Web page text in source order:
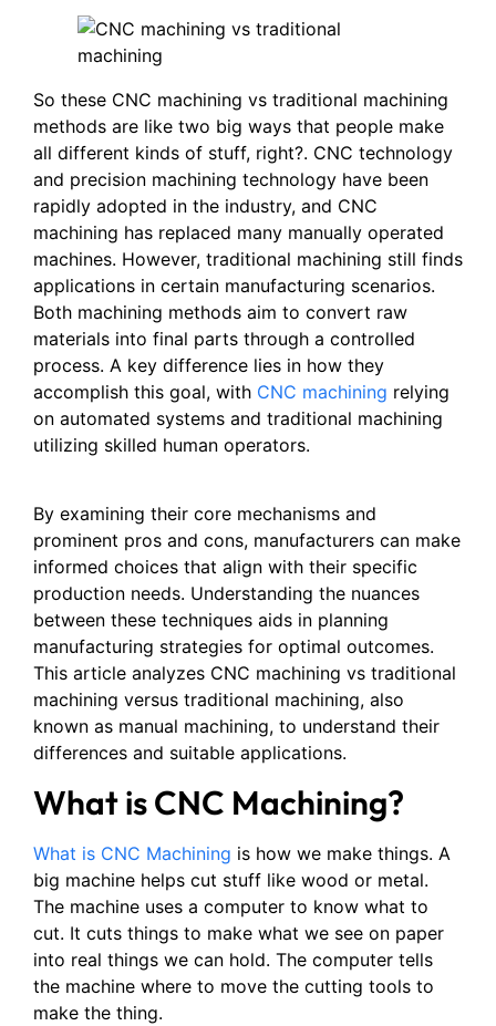
So these CNC machining vs traditional machining
methods are like two big ways that people make
all different kinds of stuff, right?. CNC technology
and precision machining technology have been
rapidly adopted in the industry, and CNC
machining has replaced many manually operated
machines. However, traditional machining still finds
applications in certain manufacturing scenarios.
Both machining methods aim to convert raw
materials into final parts through a controlled
process. A key difference lies in how they
accomplish this goal, with CNC machining relying
on automated systems and traditional machining
utilizing skilled human operators.
By examining their core mechanisms and
prominent pros and cons, manufacturers can make
informed choices that align with their specific
production needs. Understanding the nuances
between these techniques aids in planning
manufacturing strategies for optimal outcomes.
This article analyzes CNC machining vs traditional
machining versus traditional machining, also
known as manual machining, to understand their
differences and suitable applications.
What is CNC Machining?
What is CNC Machining is how we make things. A
big machine helps cut stuff like wood or metal.
The machine uses a computer to know what to
cut. It cuts things to make what we see on paper
into real things we can hold. The computer tells
the machine where to move the cutting tools to
make the thing.